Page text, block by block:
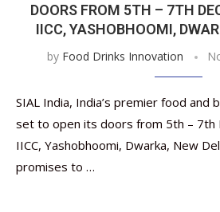
DOORS FROM 5TH – 7TH
IICC, YASHOBHOOMI,
by Food Drinks Innovation
SIAL India, India’s premier food and
set to open its doors from 5th – 7th
IICC, Yashobhoomi, Dwarka, New
promises to …